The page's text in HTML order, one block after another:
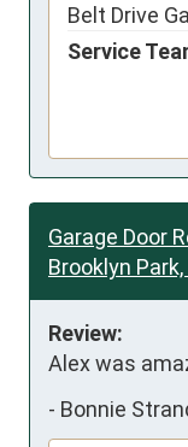
Belt Drive
Service
Garage Door
Brooklyn Park,
Review:
Alex was
- Bonnie